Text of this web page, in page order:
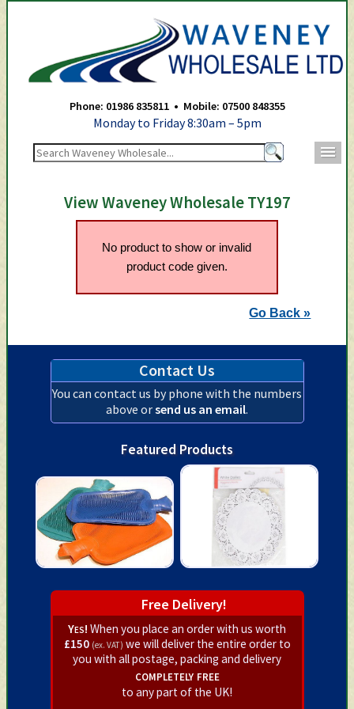
Phone: 01986 835811 • Mobile: 07500 848355
Monday to Friday 8:30am – 5pm
View Waveney Wholesale TY197
No product to show or invalid
product code given.
Go Back »
Contact Us
You can contact us by phone with the numbers
above orsend us an email.
Featured Products
Free Delivery!
Yes! When you place an order with us worth
£150 (ex. VAT) we will deliver the entire order to
you with all postage, packing and delivery
completely free
to any part of the UK!